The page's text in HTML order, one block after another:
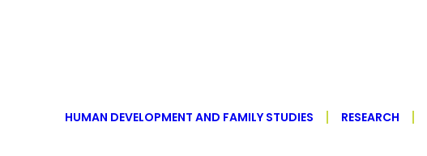
HUMAN DEVELOPMENT AND FAMILY STUDIES RESEARCH